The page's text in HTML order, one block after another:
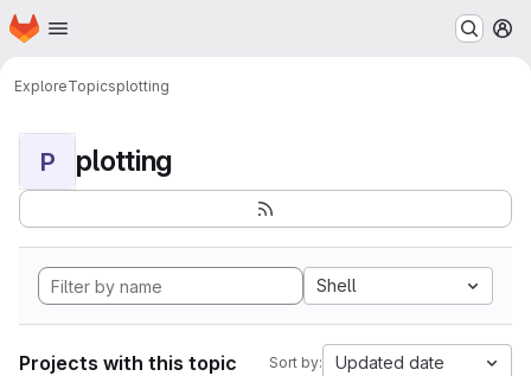
Skip to main content
Homepage
ExploreTopicsplotting
P plotting
Shell
Projects with this topic Sort by: Updated date